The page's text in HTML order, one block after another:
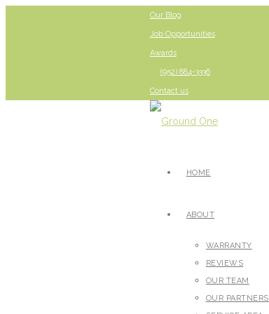
Our Blog
Job Opportunities
Awards
(952) 884-3336
Contact us
HOME
ABOUT
WARRANTY
REVIEWS
OUR TEAM
OUR PARTNERS